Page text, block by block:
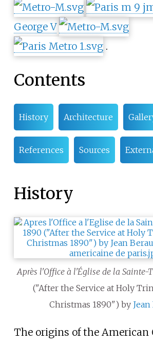
George V
.
Contents
History Architecture
References Sources
History
Après l'Office à l'Église de la Sainte-
("After the Service at Holy
Christmas 1890") by
The origins of the American